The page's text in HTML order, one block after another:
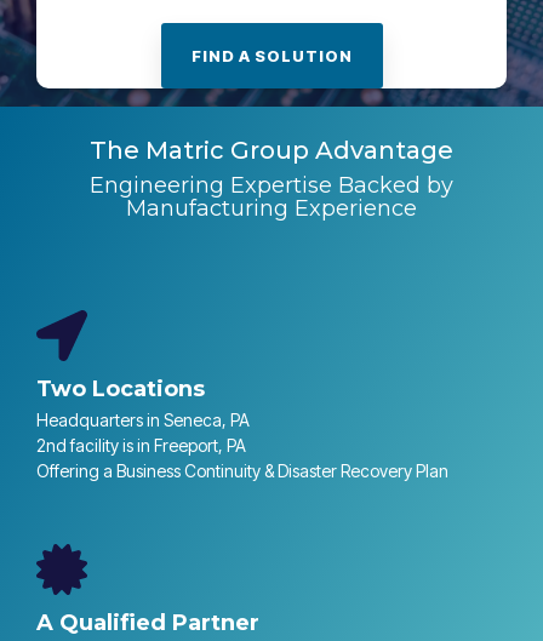
FIND A SOLUTION
The Matric Group Advantage
Engineering Expertise Backed by
Manufacturing Experience
Two Locations
Headquarters in Seneca, PA
2nd facility is in Freeport, PA
Offering a Business Continuity & Disaster Recovery Plan
A Qualified Partner